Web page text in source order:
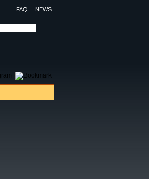
FAQ NEWS